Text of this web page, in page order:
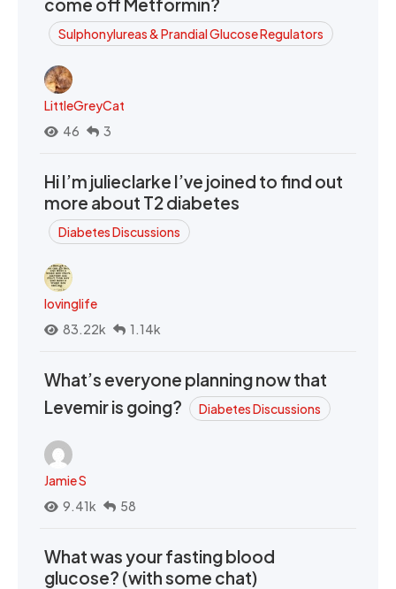
come off Metformin?
Sulphonylureas & Prandial Glucose Regulators
LittleGreyCat
46
3
Hi I’m julieclarke I’ve joined to find out
more about T2 diabetes
Diabetes Discussions
lovinglife
83.22k
1.14k
What’s everyone planning now that
Levemir is going?
Diabetes Discussions
Jamie S
9.41k
58
What was your fasting blood
glucose? (with some chat)